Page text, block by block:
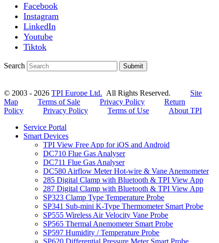
Facebook
Instagram
LinkedIn
Youtube
Tiktok
Search Submit
© 2003 - 2026 TPI Europe Ltd. All Rights Reserved. Site
Map
Terms of Sale Privacy Policy
Return
Policy
Privacy Policy Terms of Use
About TPI
Service Portal
Smart Devices
TPI View Free App for iOS and Android
DC710 Flue Gas Analyser
DC711 Flue Gas Analyser
DC580 Airflow Meter Hot-wire & Vane Anemometer
285 Digital Clamp with Bluetooth & TPI View App
287 Digital Clamp with Bluetooth & TPI View App
SP323 Clamp Type Temperature Probe
SP341 Sub-mini K-Type Thermometer Smart Probe
SP555 Wireless Air Velocity Vane Probe
SP565 Thermal Anemometer Smart Probe
SP597 Humidity / Temperature Probe
SP620 Differential Pressure Meter Smart Probe